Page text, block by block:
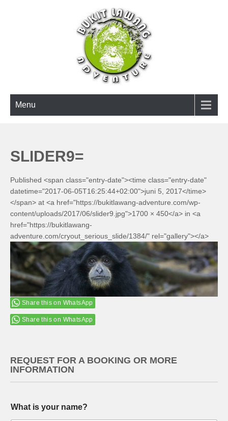
BUKIT LAWANG ADVENTURE
Menu
SLIDER9=
Published <span class="entry-date"><time class="entry-date"
datetime="2017-06-05T16:25:44+02:00">juni 5, 2017</time>
</span> at <a href="https://bukitlawang-adventure.com/wp-
content/uploads/2017/06/slider9.jpg">1700 × 450</a> in <a
href="https://bukitlawang-
adventure.com/cryout_serious_slide/1384/" rel="gallery"></a>
Share this on WhatsApp
Share this on WhatsApp
REQUEST FOR A BOOKING OR MORE
INFORMATION
What is your name?